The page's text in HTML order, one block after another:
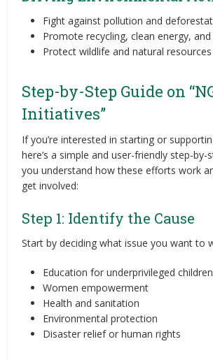
Fight against pollution and
Promote recycling, clean energy,
Protect wildlife and natural resources
Step-by-Step Guide on
Initiatives”
If you’re interested in starting or
here’s a simple and user-friendly step-by-
you understand how these efforts work
get involved:
Step 1: Identify the Cause
Start by deciding what issue you want to
Education for underprivileged children
Women empowerment
Health and sanitation
Environmental protection
Disaster relief or human rights